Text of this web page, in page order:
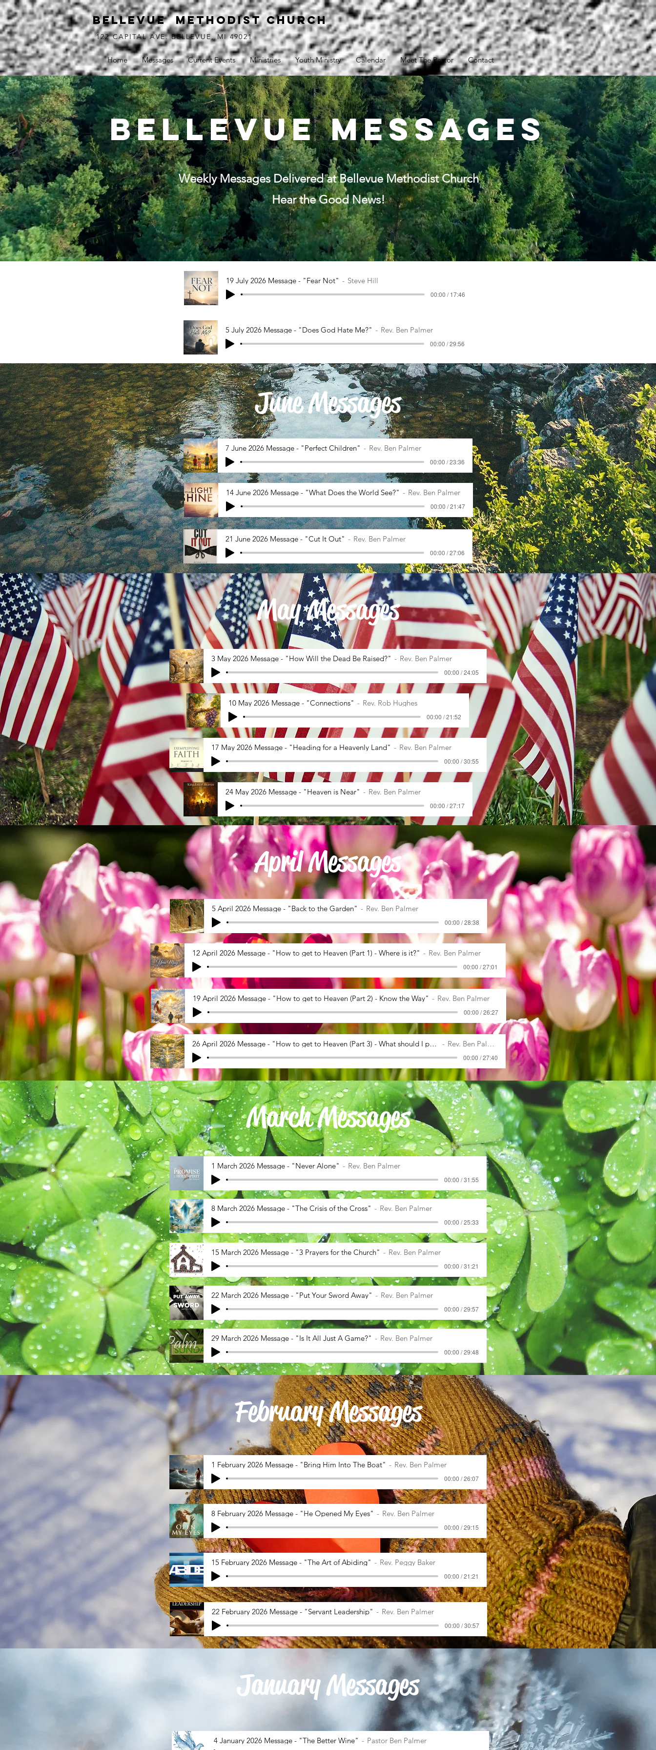
BELLEVUE METHODIST CHURCH
122 CAPITAL AVE. BELLEVUE, MI 49021
Home Messages Current Events Ministries Youth Ministry Calendar Meet The Pastor Contact
bellevue messages
Weekly Messages Delivered at Bellevue Methodist Church
Hear the Good News!
19 July 2026 Message - "Fear Not" Steve Hill
00:00 / 17:46
5 July 2026 Message - "Does God Hate Me?" Rev. Ben Palmer
00:00 / 29:56
June Messages
7 June 2026 Message - "Perfect Children" Rev. Ben Palmer
00:00 / 23:36
14 June 2026 Message - "What Does the World See?" Rev. Ben Palmer
00:00 / 21:47
21 June 2026 Message - "Cut It Out" Rev. Ben Palmer
00:00 / 27:06
May Messages
3 May 2026 Message - "How Will the Dead Be Raised?" Rev. Ben Palmer
00:00 / 24:05
10 May 2026 Message - "Connections" Rev. Rob Hughes
00:00 / 21:52
17 May 2026 Message - "Heading for a Heavenly Land" Rev. Ben Palmer
00:00 / 30:55
24 May 2026 Message - "Heaven is Near" Rev. Ben Palmer
00:00 / 27:17
April Messages
5 April 2026 Message - "Back to the Garden" Rev. Ben Palmer
00:00 / 28:38
12 April 2026 Message - "How to get to Heaven (Part 1) - Where is it?" Rev. Ben Palmer
00:00 / 27:01
19 April 2026 Message - "How to get to Heaven (Part 2) - Know the Way" Rev. Ben Palmer
00:00 / 26:27
26 April 2026 Message - "How to get to Heaven (Part 3) - What should I pack?" Rev. Ben Palmer
00:00 / 27:40
March Messages
1 March 2026 Message - "Never Alone" Rev. Ben Palmer
00:00 / 31:55
8 March 2026 Message - "The Crisis of the Cross" Rev. Ben Palmer
00:00 / 25:33
15 March 2026 Message - "3 Prayers for the Church" Rev. Ben Palmer
00:00 / 31:21
22 March 2026 Message - "Put Your Sword Away" Rev. Ben Palmer
00:00 / 29:57
29 March 2026 Message - "Is It All Just A Game?" Rev. Ben Palmer
00:00 / 29:48
February Messages
1 February 2026 Message - "Bring Him Into The Boat" Rev. Ben Palmer
00:00 / 26:07
8 February 2026 Message - "He Opened My Eyes" Rev. Ben Palmer
00:00 / 29:15
15 February 2026 Message - "The Art of Abiding" Rev. Peggy Baker
00:00 / 21:21
22 February 2026 Message - "Servant Leadership" Rev. Ben Palmer
00:00 / 30:57
January Messages
4 January 2026 Message - "The Better Wine" Pastor Ben Palmer